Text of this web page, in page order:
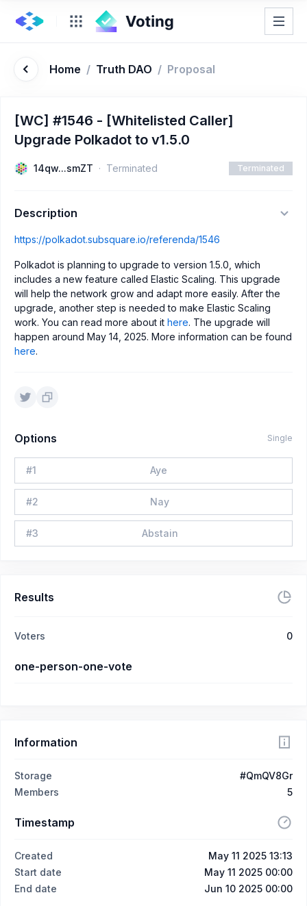
Home / Truth DAO / Proposal
[WC] #1546 - [Whitelisted Caller]
Upgrade Polkadot to v1.5.0
14qw...smZT Terminated Terminated
Description
https://polkadot.subsquare.io/referenda/1546
Polkadot is planning to upgrade to version 1.5.0, which
includes a new feature called Elastic Scaling. This upgrade
will help the network grow and adapt more easily. After the
upgrade, another step is needed to make Elastic Scaling
work. You can read more about it here. The upgrade will
happen around May 14, 2025. More information can be found
here.
Options Single
#1 Aye
#2 Nay
#3 Abstain
Results
Voters 0
one-person-one-vote
Information
Storage
#QmQV8Gr
Members
5
Timestamp
Created
May 11 2025 13:13
Start date
May 11 2025 00:00
End date
Jun 10 2025 00:00